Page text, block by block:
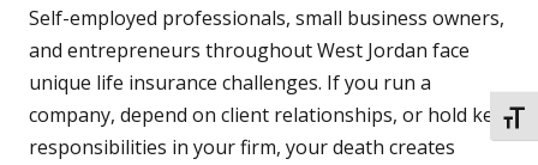
Self-employed professionals, small business owners,
and entrepreneurs throughout West Jordan face
unique life insurance challenges. If you run a
company, depend on client relationships, or hold key
responsibilities in your firm, your death creates